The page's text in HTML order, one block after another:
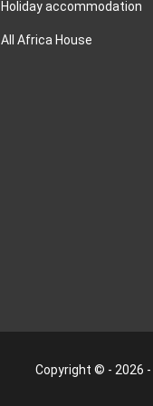
Holiday accommodation
All Africa House
Copyright © - 2026